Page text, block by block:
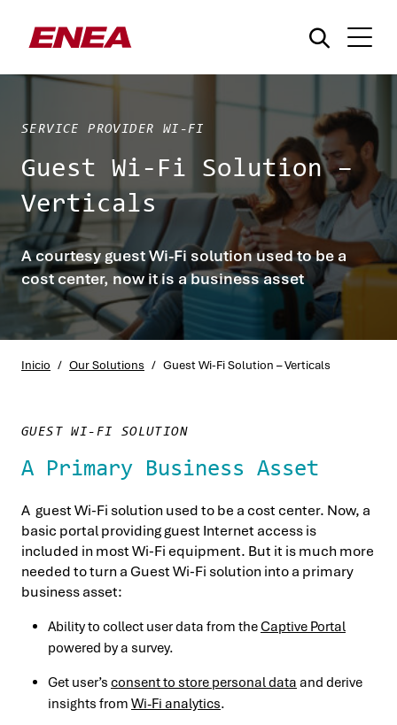
¿Qué está buscando?
SERVICE PROVIDER WI-FI
Guest Wi-Fi Solution –
Verticals
A courtesy guest Wi-Fi solution used to be a
cost center, now it is a business asset
Inicio / Our Solutions / Guest Wi-Fi Solution – Verticals
GUEST WI-FI SOLUTION
A Primary Business Asset
A guest Wi-Fi solution used to be a cost center. Now, a
basic portal providing guest Internet access is
included in most Wi-Fi equipment. But it is much more
needed to turn a Guest Wi-Fi solution into a primary
business asset:
Ability to collect user data from theCaptive Portal
powered by a survey.
Get user’s consent to store personal data and derive
insights from Wi-Fi analytics.